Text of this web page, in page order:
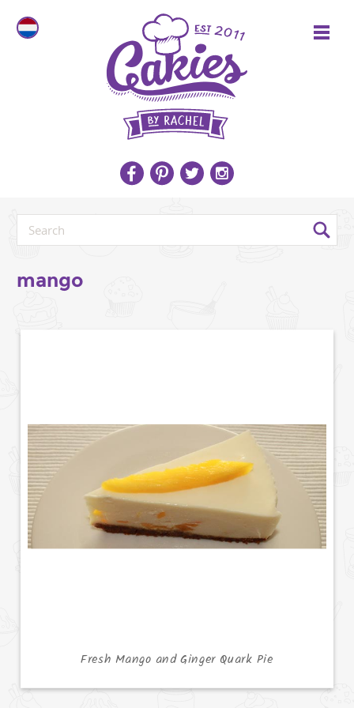
mango
Fresh Mango and Ginger Quark Pie